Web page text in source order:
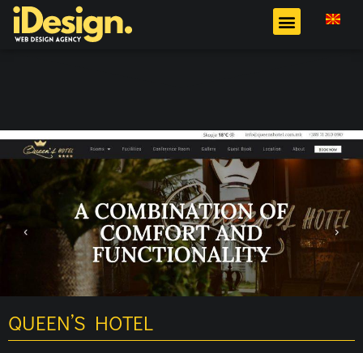
QUEEN’S HOTEL